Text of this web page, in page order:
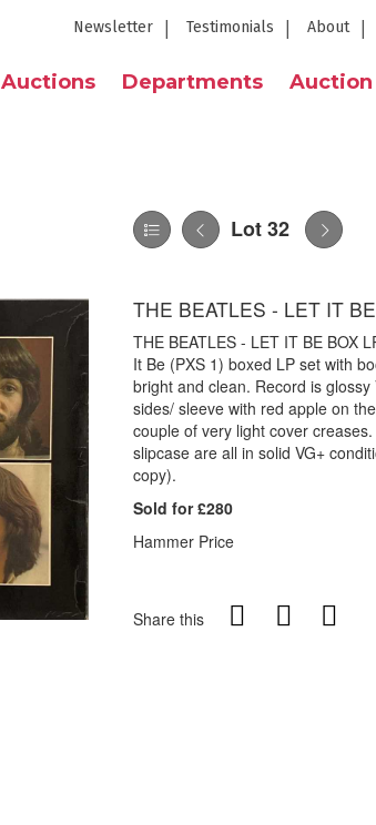
Newsletter Testimonials About
Auctions Departments
Lot 32
THE BEATLES - LET IT
THE BEATLES - LET IT BE BOX
It Be (PXS 1) boxed LP set with
bright and clean. Record is
sides/ sleeve with red apple on
couple of very light cover
slipcase are all in solid VG+
copy).
Sold for £280
Hammer Price
Share this